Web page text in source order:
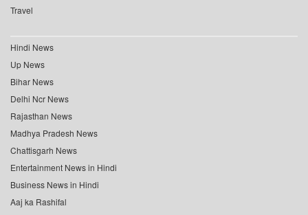
Travel
Hindi News
Up News
Bihar News
Delhi Ncr News
Rajasthan News
Madhya Pradesh News
Chattisgarh News
Entertainment News in Hindi
Business News in Hindi
Aaj ka Rashifal